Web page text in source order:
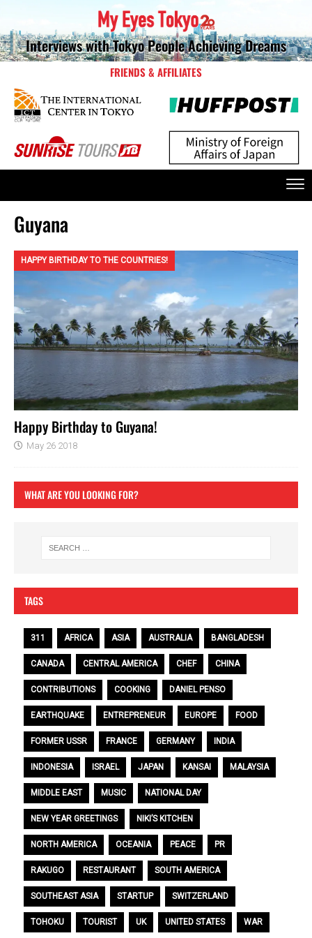
Interviews with Tokyo People Achieving Dreams
FRIENDS & AFFILIATES
Guyana
HAPPY BIRTHDAY TO THE COUNTRIES!
Happy Birthday to Guyana!
May 26 2018
WHAT ARE YOU LOOKING FOR?
TAGS
311 AFRICA ASIA AUSTRALIA BANGLADESH
CANADA CENTRAL AMERICA CHEF CHINA
CONTRIBUTIONS COOKING DANIEL PENSO
EARTHQUAKE ENTREPRENEUR EUROPE FOOD
FORMER USSR FRANCE GERMANY INDIA
INDONESIA ISRAEL JAPAN KANSAI MALAYSIA
MIDDLE EAST MUSIC NATIONAL DAY
NEW YEAR GREETINGS NIKI’S KITCHEN
NORTH AMERICA OCEANIA PEACE PR
RAKUGO RESTAURANT SOUTH AMERICA
SOUTHEAST ASIA STARTUP SWITZERLAND
TOHOKU TOURIST UK UNITED STATES WAR